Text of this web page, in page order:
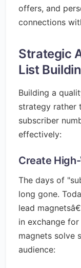
offers, and
connections
Strategic
List
Building a
strategy rather
subscriber
effectively:
Create
The days of
long gone.
lead
in exchange
magnets solve
audience: